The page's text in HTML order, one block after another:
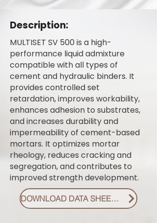
Description:
MULTISET SV 500 is a high-
performance liquid admixture
compatible with all types of
cement and hydraulic binders. It
provides controlled set
retardation, improves workability,
enhances adhesion to substrates,
and increases durability and
impermeability of cement-based
mortars. It optimizes mortar
rheology, reduces cracking and
segregation, and contributes to
improved strength development.
DOWNLOAD DATA SHEET PDF